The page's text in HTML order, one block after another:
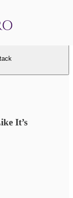
It’s